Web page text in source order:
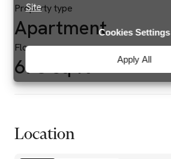
Site
Apply All
Cookies Settings
Property type
Apartment
Floor area
678 sq ft
Location